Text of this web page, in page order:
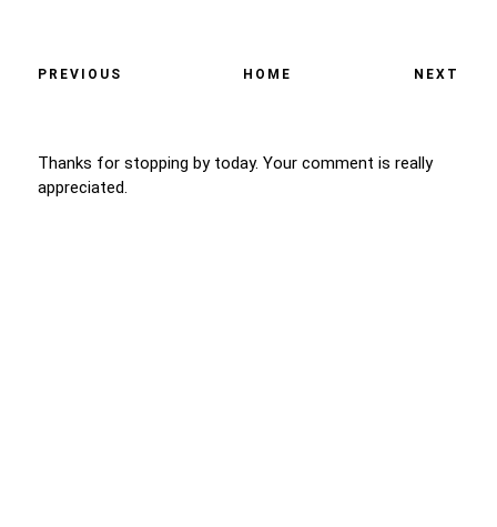
PREVIOUS HOME NEXT
Thanks for stopping by today. Your comment is really
appreciated.